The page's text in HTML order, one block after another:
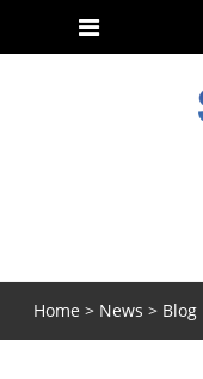
Home > News > Blog